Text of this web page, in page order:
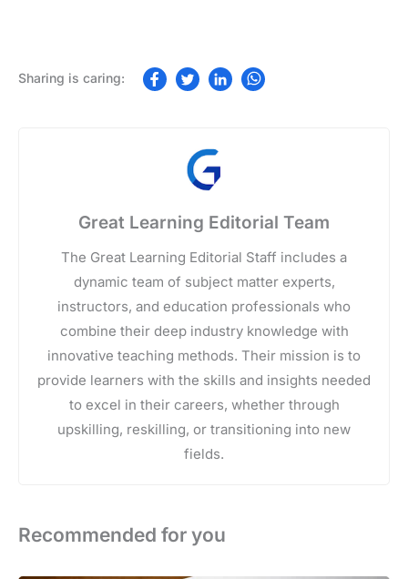
Great Learning Editorial Team
The Great Learning Editorial Staff includes a
dynamic team of subject matter experts,
instructors, and education professionals who
combine their deep industry knowledge with
innovative teaching methods. Their mission is to
provide learners with the skills and insights needed
to excel in their careers, whether through
upskilling, reskilling, or transitioning into new
fields.
Recommended for you